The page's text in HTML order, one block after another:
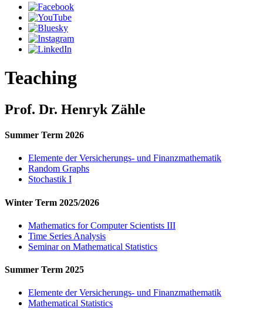
Teaching
Prof. Dr. Henryk Zähle
Summer Term 2026
Elemente der Versicherungs- und Finanzmathematik
Random Graphs
Stochastik I
Winter Term 2025/2026
Mathematics for Computer Scientists III
Time Series Analysis
Seminar on Mathematical Statistics
Summer Term 2025
Elemente der Versicherungs- und Finanzmathematik
Mathematical Statistics